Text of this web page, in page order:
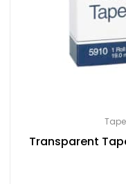
Transparent